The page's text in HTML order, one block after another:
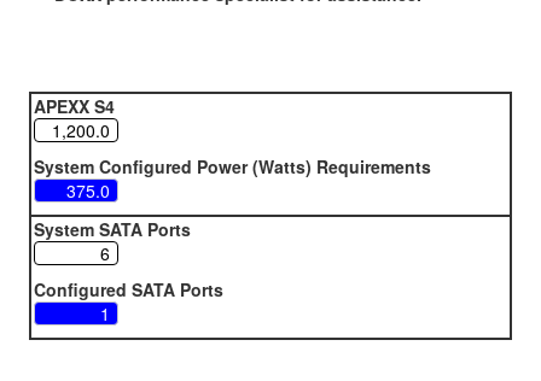
APEXX S4
System Configured Power (Watts) Requirements
System SATA Ports
Configured SATA Ports